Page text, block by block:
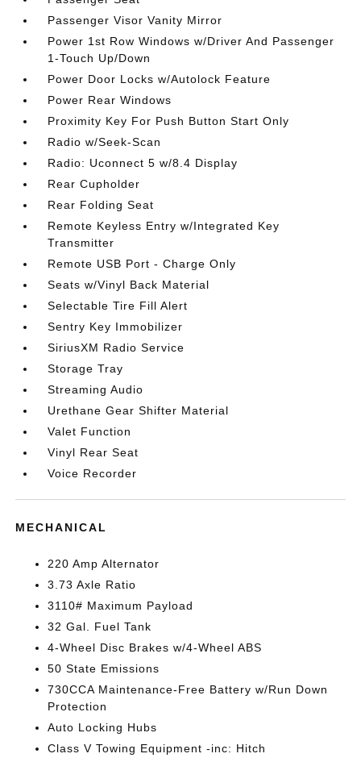
Passenger Visor Vanity Mirror
Power 1st Row Windows w/Driver And Passenger
1-Touch Up/Down
Power Door Locks w/Autolock Feature
Power Rear Windows
Proximity Key For Push Button Start Only
Radio w/Seek-Scan
Radio: Uconnect 5 w/8.4 Display
Rear Cupholder
Rear Folding Seat
Remote Keyless Entry w/Integrated Key
Transmitter
Remote USB Port - Charge Only
Seats w/Vinyl Back Material
Selectable Tire Fill Alert
Sentry Key Immobilizer
SiriusXM Radio Service
Storage Tray
Streaming Audio
Urethane Gear Shifter Material
Valet Function
Vinyl Rear Seat
Voice Recorder
MECHANICAL
220 Amp Alternator
3.73 Axle Ratio
3110# Maximum Payload
32 Gal. Fuel Tank
4-Wheel Disc Brakes w/4-Wheel ABS
50 State Emissions
730CCA Maintenance-Free Battery w/Run Down
Protection
Auto Locking Hubs
Class V Towing Equipment -inc: Hitch